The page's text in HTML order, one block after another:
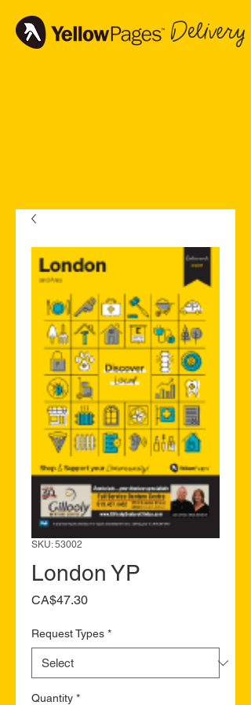
Delivery
SKU: 53002
London YP
CA$47.30Price
Request Types *
Quantity *